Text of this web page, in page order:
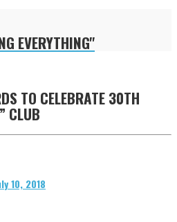
EVERYTHING"
TO CELEBRATE 30TH
CLUB
10, 2018